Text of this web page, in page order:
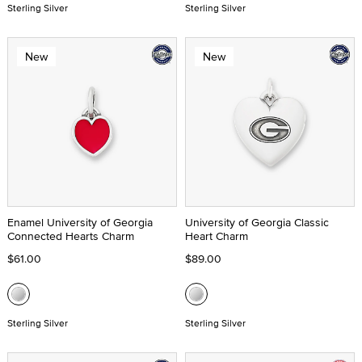
Sterling Silver Sterling Silver
New
Enamel University of Georgia
Connected Hearts Charm
$61.00
Sterling Silver
New
University of Georgia Classic
Heart Charm
$89.00
Sterling Silver